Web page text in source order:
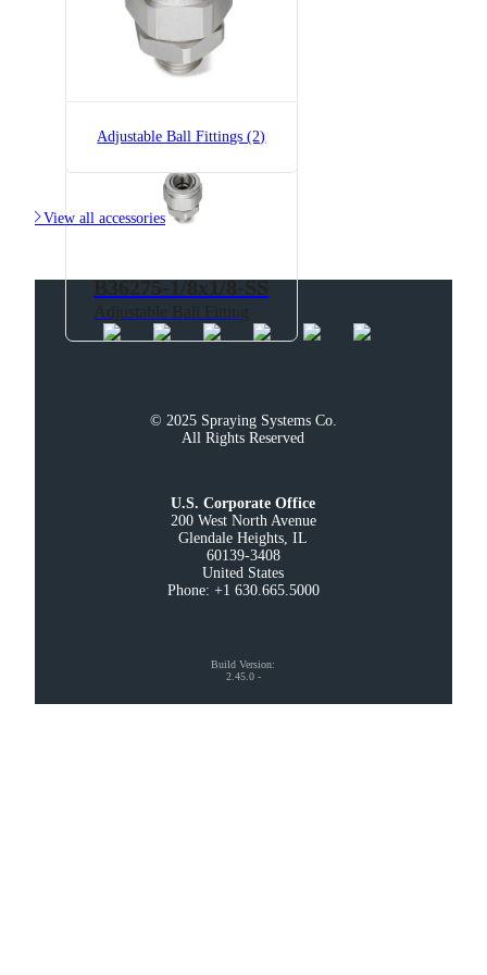
B36275-1/8x1/8
B36275-1/8x1/8-SS
Adjustable Ball Fittings (2)
View all accessories
© 2025 Spraying Systems Co.
All Rights Reserved
U.S. Corporate Office
200 West North Avenue
Glendale Heights, IL
60139-3408
United States
Phone: +1 630.665.5000
Build Version:
2.45.0 -